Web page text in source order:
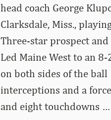
head coach George
Clarksdale, Miss.,
Three-star prospect
Led Maine West to an
on both sides of the
interceptions and a
and eight touchdowns